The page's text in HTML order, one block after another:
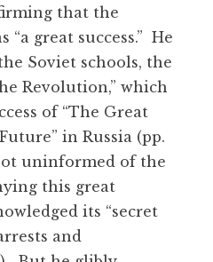
that the
“a great success.” He
Soviet schools, the
Revolution,” which
of “The Great
in Russia (pp.
uninformed of the
this great
its “secret
and